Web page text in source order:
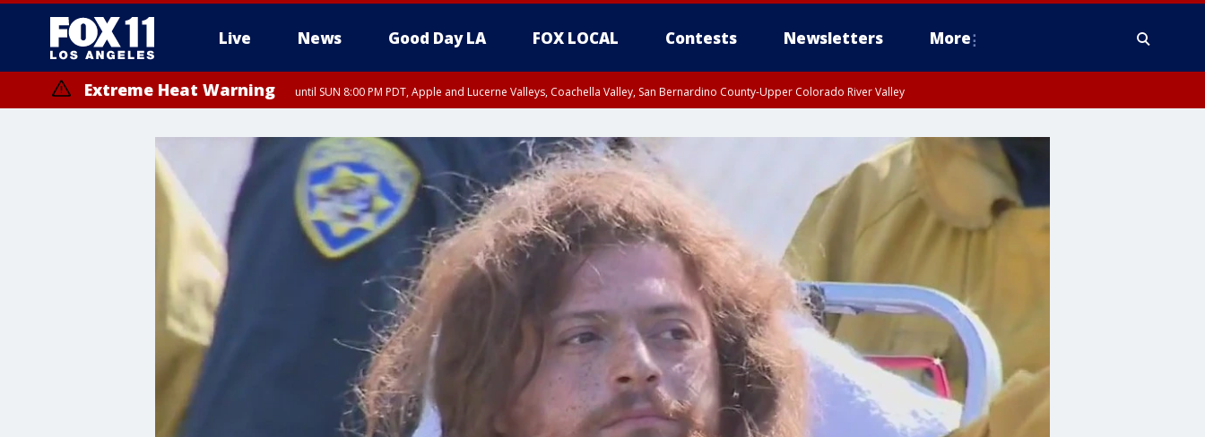
Live News Good Day LA FOX LOCAL Contests Newsletters More
Extreme Heat Warning until SUN 8:00 PM PDT, Apple and Lucerne Valleys, Coachella Valley, San Bernardino County-Upper Colorado River Valley